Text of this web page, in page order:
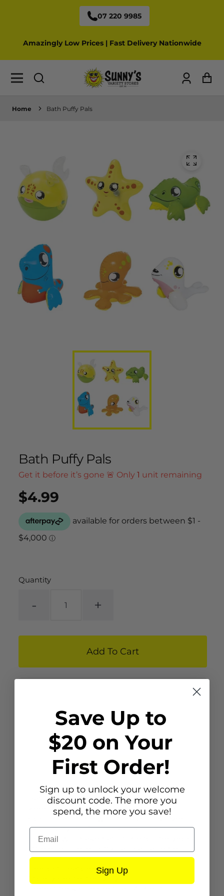
07 220 9985
Amazingly Low Prices | Fast Delivery Nationwide
Log
Home Bath Puffy Pals
Bath Puffy Pals
Get it before it’s gone 🚨 Only1 unit remaining
Regular
price
$4.99
UNIT
PRICE
/
PER
Quantity
- +
Description
Bath Puffy Pals
Keep kids clean, cool and entertained
during bathtime with the Up In & Over
Bath Puffy Pals! These adorable animal
designs will make bath time fun for your
little one. These Puffy Pals can also be
used in the pool.
Product Features
Sturdy pre-tested vinyl
Save Up to
$20 on Your
First Order!
Sign up to unlock your welcome
discount code. The more you
spend, the more you save!
Email
Sign Up